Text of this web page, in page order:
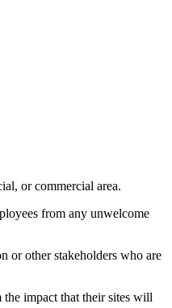
or commercial area.
from any unwelcome
or other stakeholders who are
impact that their sites will